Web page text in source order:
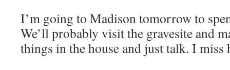
I’m going to Madison tomorrow to
We’ll probably visit the gravesite and
things in the house and just talk. I miss